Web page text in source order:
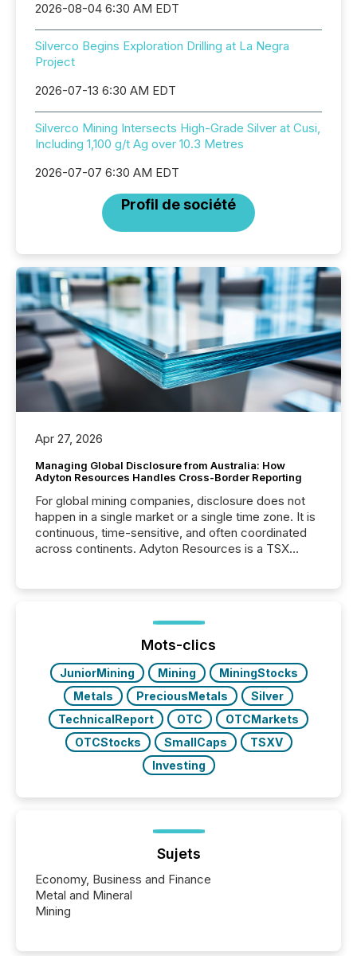
2026-08-04 6:30 AM EDT
Silverco Begins Exploration Drilling at La Negra
Project
2026-07-13 6:30 AM EDT
Silverco Mining Intersects High-Grade Silver at Cusi,
Including 1,100 g/t Ag over 10.3 Metres
2026-07-07 6:30 AM EDT
Profil de société
Apr 27, 2026
Managing Global Disclosure from Australia: How
Adyton Resources Handles Cross-Border Reporting
For global mining companies, disclosure does not
happen in a single market or a single time zone. It is
continuous, time-sensitive, and often coordinated
across continents. Adyton Resources is a TSX
precise timing and coordination across time zones.
“The ability to file 24/7 with immediate...
Mots-clics
JuniorMining Mining
MiningStocks
Metals
PreciousMetals
Silver
TechnicalReport
OTC
OTCMarkets
OTCStocks
SmallCaps
TSXV
Investing
Sujets
Economy, Business and Finance
Metal and Mineral
Mining